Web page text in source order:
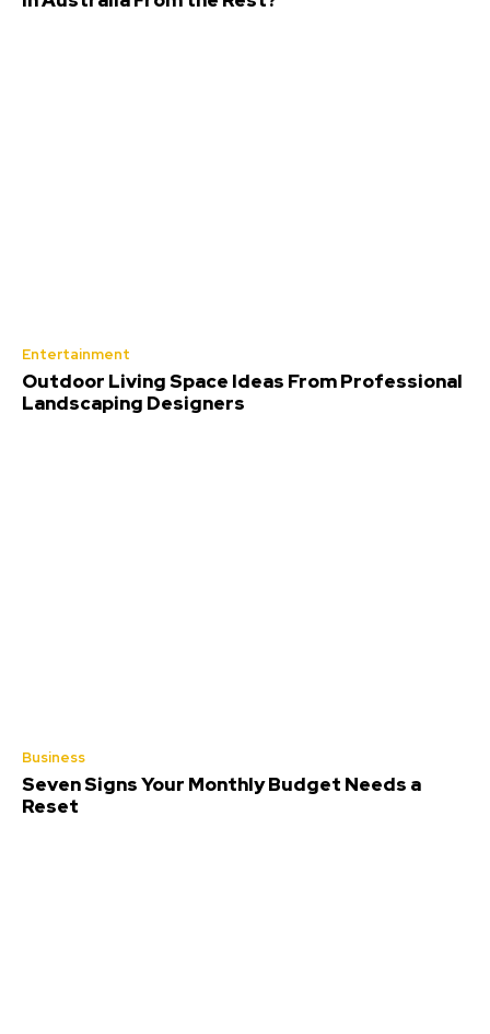
Entertainment
Outdoor Living Space Ideas From Professional
Landscaping Designers
Business
Seven Signs Your Monthly Budget Needs a
Reset